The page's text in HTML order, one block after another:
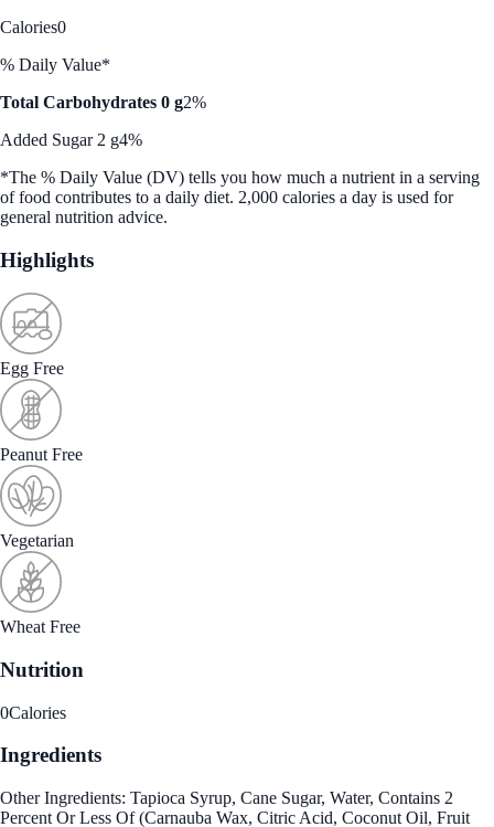
Calories0
% Daily Value*
Total Carbohydrates 0 g2%
Added Sugar 2 g4%
*The % Daily Value (DV) tells you how much a nutrient in a serving
of food contributes to a daily diet. 2,000 calories a day is used for
general nutrition advice.
Highlights
Egg Free
Peanut Free
Vegetarian
Wheat Free
Nutrition
0Calories
Ingredients
Other Ingredients: Tapioca Syrup, Cane Sugar, Water, Contains 2
Percent Or Less Of (Carnauba Wax, Citric Acid, Coconut Oil, Fruit